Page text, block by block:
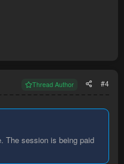
Thread Author #4
The session is being paid